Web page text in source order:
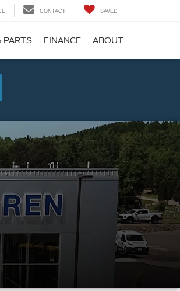
CONTACT SAVED
PARTS FINANCE ABOUT